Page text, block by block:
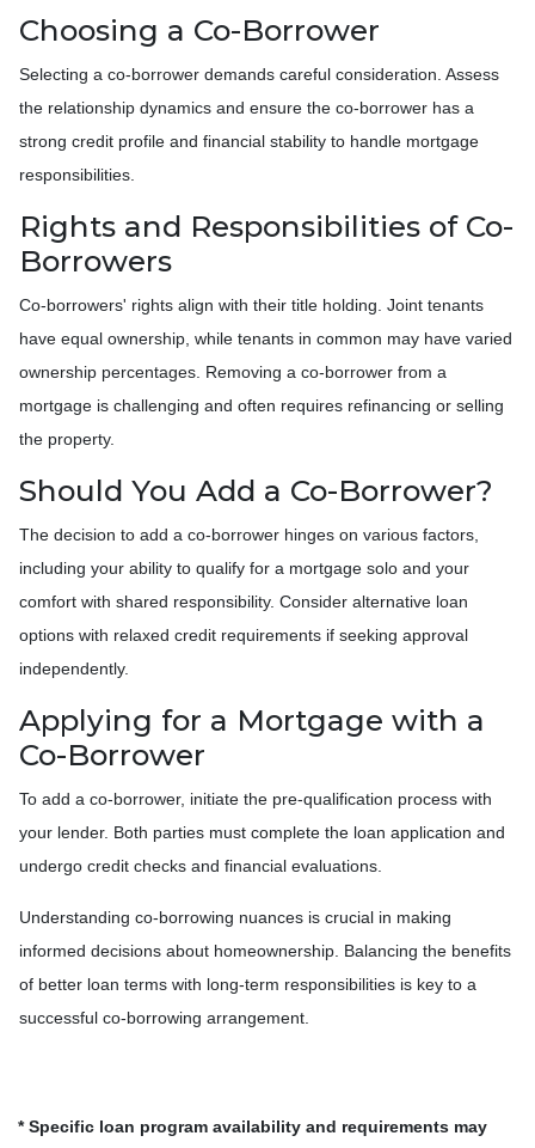
Choosing a Co-Borrower
Selecting a co-borrower demands careful consideration. Assess
the relationship dynamics and ensure the co-borrower has a
strong credit profile and financial stability to handle mortgage
responsibilities.
Rights and Responsibilities of Co-
Borrowers
Co-borrowers' rights align with their title holding. Joint tenants
have equal ownership, while tenants in common may have varied
ownership percentages. Removing a co-borrower from a
mortgage is challenging and often requires refinancing or selling
the property.
Should You Add a Co-Borrower?
The decision to add a co-borrower hinges on various factors,
including your ability to qualify for a mortgage solo and your
comfort with shared responsibility. Consider alternative loan
options with relaxed credit requirements if seeking approval
independently.
Applying for a Mortgage with a
Co-Borrower
To add a co-borrower, initiate the pre-qualification process with
your lender. Both parties must complete the loan application and
undergo credit checks and financial evaluations.
Understanding co-borrowing nuances is crucial in making
informed decisions about homeownership. Balancing the benefits
of better loan terms with long-term responsibilities is key to a
successful co-borrowing arrangement.
* Specific loan program availability and requirements may